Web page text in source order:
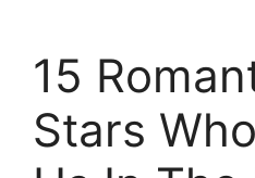
15
Stars